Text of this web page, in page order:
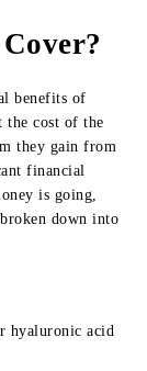
benefits of
the cost of the
they gain from
financial
is going,
down into
hyaluronic acid